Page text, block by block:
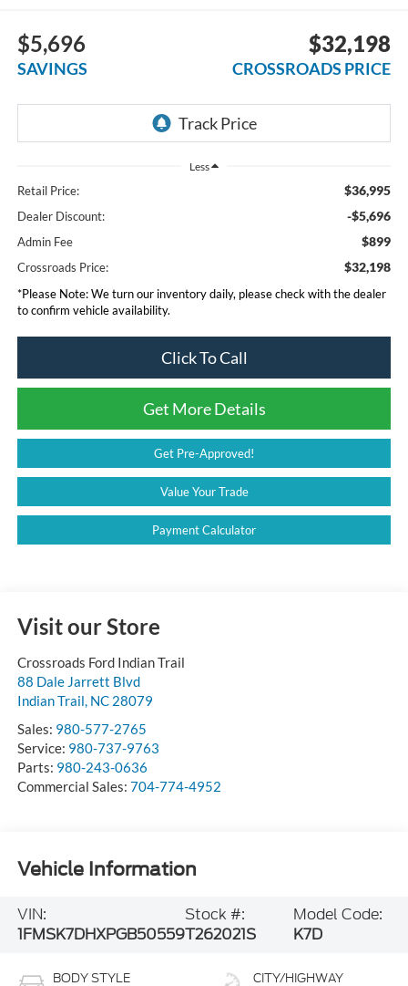
$5,696
SAVINGS
$32,198
CROSSROADS PRICE
Less
Retail Price: $36,995
Dealer Discount: -$5,696
Admin Fee $899
Crossroads Price: $32,198
*Please Note:We turn our inventory daily, please check with the dealer
to confirm vehicle availability.
Click To Call
Get More Details
Get Pre-Approved!
Value Your Trade
Payment Calculator
Visit our Store
Crossroads Ford Indian Trail
88 Dale Jarrett Blvd
Indian Trail NC 28079
Sales: 980-577-2765
Service: 980-737-9763
Parts: 980-243-0636
Commercial Sales: 704-774-4952
Vehicle Information
VIN:
1FMSK7DHXPGB50559
Stock #:
T262021S
Model Code:
K7D
BODY STYLE CITY/HIGHWAY